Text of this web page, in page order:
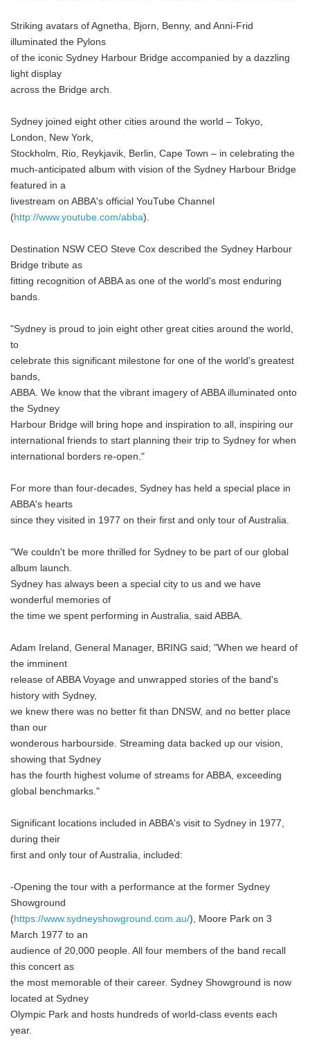
Striking avatars of Agnetha, Bjorn, Benny, and Anni-Frid
illuminated the Pylons
of the iconic Sydney Harbour Bridge accompanied by a dazzling
light display
across the Bridge arch.
Sydney joined eight other cities around the world – Tokyo,
London, New York,
Stockholm, Rio, Reykjavik, Berlin, Cape Town – in celebrating the
much-anticipated album with vision of the Sydney Harbour Bridge
featured in a
livestream on ABBA's official YouTube Channel
(http://www.youtube.com/abba).
Destination NSW CEO Steve Cox described the Sydney Harbour
Bridge tribute as
fitting recognition of ABBA as one of the world's most enduring
bands.
"Sydney is proud to join eight other great cities around the world,
to
celebrate this significant milestone for one of the world's greatest
bands,
ABBA. We know that the vibrant imagery of ABBA illuminated onto
the Sydney
Harbour Bridge will bring hope and inspiration to all, inspiring our
international friends to start planning their trip to Sydney for when
international borders re-open."
For more than four-decades, Sydney has held a special place in
ABBA's hearts
since they visited in 1977 on their first and only tour of Australia.
"We couldn't be more thrilled for Sydney to be part of our global
album launch.
Sydney has always been a special city to us and we have
wonderful memories of
the time we spent performing in Australia, said ABBA.
Adam Ireland, General Manager, BRING said; "When we heard of
the imminent
release of ABBA Voyage and unwrapped stories of the band's
history with Sydney,
we knew there was no better fit than DNSW, and no better place
than our
wonderous harbourside. Streaming data backed up our vision,
showing that Sydney
has the fourth highest volume of streams for ABBA, exceeding
global benchmarks."
Significant locations included in ABBA's visit to Sydney in 1977,
during their
first and only tour of Australia, included:
-Opening the tour with a performance at the former Sydney
Showground
(https://www.sydneyshowground.com.au/), Moore Park on 3
March 1977 to an
audience of 20,000 people. All four members of the band recall
this concert as
the most memorable of their career. Sydney Showground is now
located at Sydney
Olympic Park and hosts hundreds of world-class events each
year.